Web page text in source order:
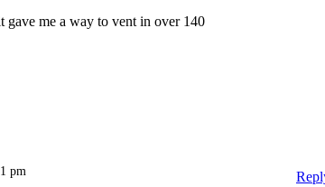
me a way to vent in over 140
pm